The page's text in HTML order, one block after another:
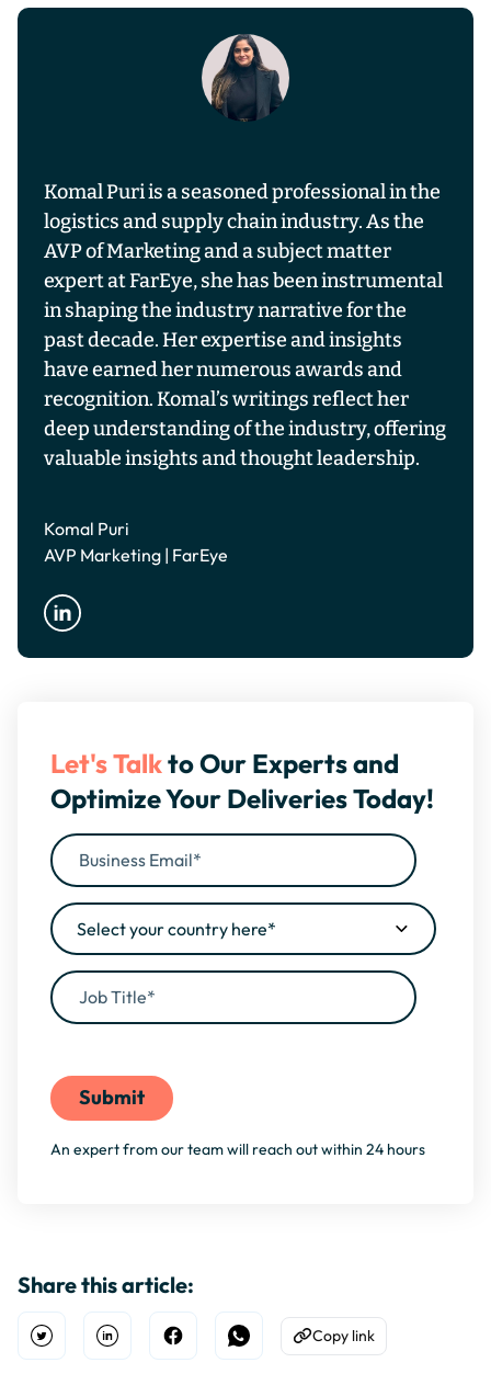
Komal Puri is a seasoned professional in the
logistics and supply chain industry. As the
AVP of Marketing and a subject matter
expert at FarEye, she has been instrumental
in shaping the industry narrative for the
past decade. Her expertise and insights
have earned her numerous awards and
recognition. Komal’s writings reflect her
deep understanding of the industry, offering
valuable insights and thought leadership.
Komal Puri
AVP Marketing | FarEye
Let's Talkto Our Experts and
Optimize Your Deliveries Today!
An expert from our team will reach out within 24 hours
Share this article:
Open TwitterShare on Linkedin
Share on Facebook
Share on WhatsApp
Copy to Clipboard
Copy link